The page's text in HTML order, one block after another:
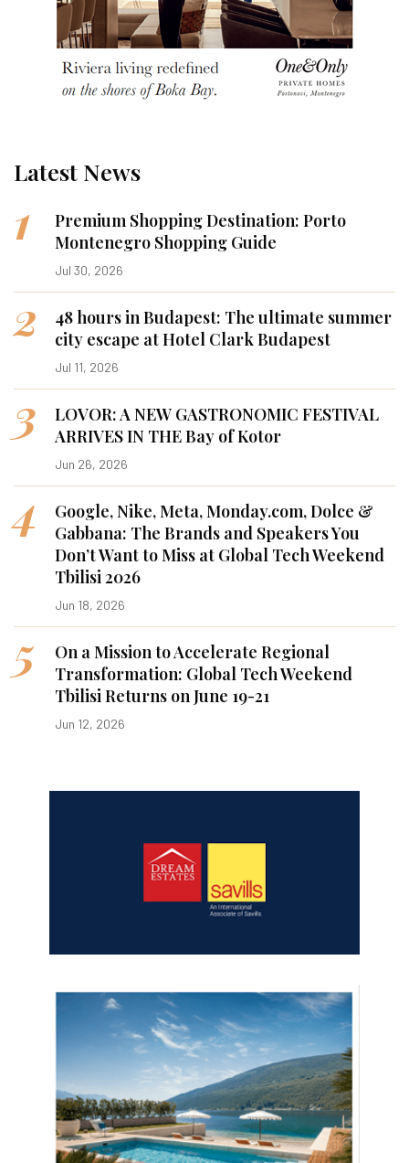
Latest News
1
Premium Shopping Destination: Porto
Montenegro Shopping Guide
Jul 30, 2026
2
48 hours in Budapest: The ultimate summer
city escape at Hotel Clark Budapest
Jul 11, 2026
3
LOVOR: A NEW GASTRONOMIC FESTIVAL
ARRIVES IN THE Bay of Kotor
Jun 26, 2026
4
Google, Nike, Meta, Monday.com, Dolce &
Gabbana: The Brands and Speakers You
Don’t Want to Miss at Global Tech Weekend
Tbilisi 2026
Jun 18, 2026
5
On a Mission to Accelerate Regional
Transformation: Global Tech Weekend
Tbilisi Returns on June 19-21
Jun 12, 2026